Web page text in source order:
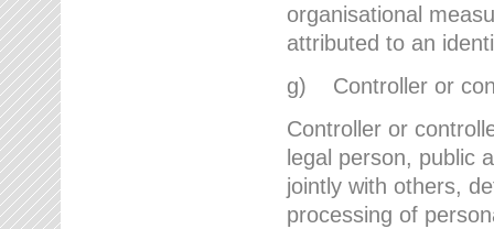
organisational
attributed to an
g) Controller or
Controller or
legal person, public
jointly with others,
processing of